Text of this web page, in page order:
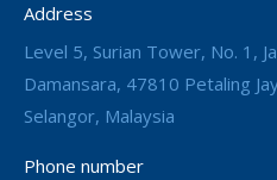
Address
Level 5, Surian Tower, No. 1,
Damansara, 47810 Petaling
Selangor, Malaysia
Phone number